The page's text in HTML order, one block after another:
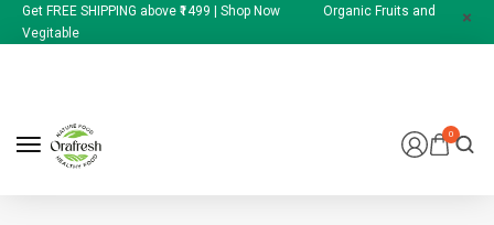
Get FREE SHIPPING above ₹1499 | Shop Now Organic Fruits and
Vegitable
0